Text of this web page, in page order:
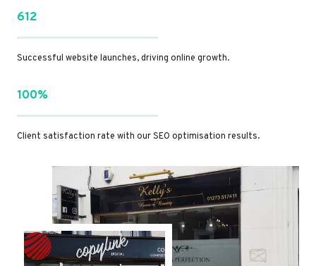
612
Successful website launches, driving online growth.
100%
Client satisfaction rate with our SEO optimisation results.